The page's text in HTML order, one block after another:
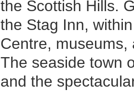
the Scottish Hills.
the Stag Inn,
Centre,
The seaside town
and the